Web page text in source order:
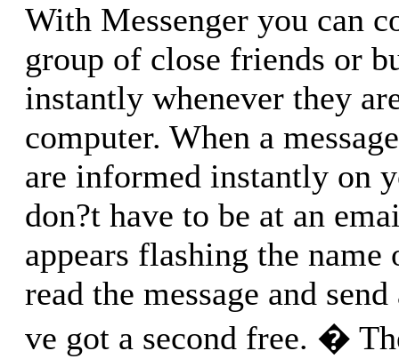
With Messenger you can
group of close friends or
instantly whenever they
computer. When a
are informed instantly on
don?t have to be at an
appears flashing the name
read the message and
ve got a second free. �